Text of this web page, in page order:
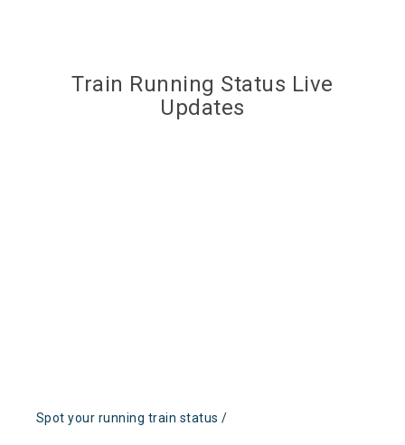
Train Running Status Live
Updates
Spot your running train status /